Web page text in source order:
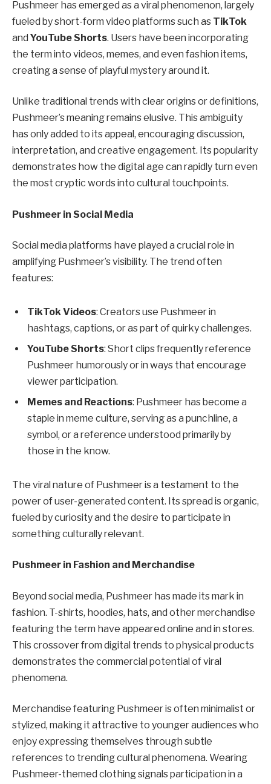
Pushmeer has emerged as a viral phenomenon, largely
fueled by short-form video platforms such as TikTok
and YouTube Shorts. Users have been incorporating
the term into videos, memes, and even fashion items,
creating a sense of playful mystery around it.
Unlike traditional trends with clear origins or definitions,
Pushmeer’s meaning remains elusive. This ambiguity
has only added to its appeal, encouraging discussion,
interpretation, and creative engagement. Its popularity
demonstrates how the digital age can rapidly turn even
the most cryptic words into cultural touchpoints.
Pushmeer in Social Media
Social media platforms have played a crucial role in
amplifying Pushmeer’s visibility. The trend often
features:
TikTok Videos: Creators use Pushmeer in
hashtags, captions, or as part of quirky challenges.
YouTube Shorts: Short clips frequently reference
Pushmeer humorously or in ways that encourage
viewer participation.
Memes and Reactions: Pushmeer has become a
staple in meme culture, serving as a punchline, a
symbol, or a reference understood primarily by
those in the know.
The viral nature of Pushmeer is a testament to the
power of user-generated content. Its spread is organic,
fueled by curiosity and the desire to participate in
something culturally relevant.
Pushmeer in Fashion and Merchandise
Beyond social media, Pushmeer has made its mark in
fashion. T-shirts, hoodies, hats, and other merchandise
featuring the term have appeared online and in stores.
This crossover from digital trends to physical products
demonstrates the commercial potential of viral
phenomena.
Merchandise featuring Pushmeer is often minimalist or
stylized, making it attractive to younger audiences who
enjoy expressing themselves through subtle
references to trending cultural phenomena. Wearing
Pushmeer-themed clothing signals participation in a